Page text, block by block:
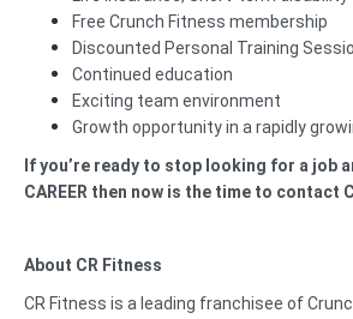
Free Crunch Fitness membership
Discounted Personal Training
Continued education
Exciting team environment
Growth opportunity in a rapidly
If you’re ready to stop looking for a job
CAREER then now is the time to contact
About CR Fitness
CR Fitness is a leading franchisee of